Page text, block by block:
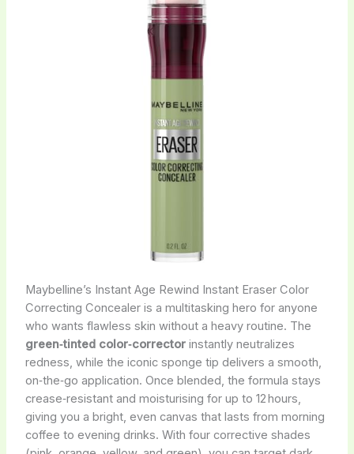
Maybelline’s Instant Age Rewind Instant Eraser Color
Correcting Concealer is a multitasking hero for anyone
who wants flawless skin without a heavy routine. The
green‑tinted color‑correctorinstantly neutralizes
redness, while the iconic sponge tip delivers a smooth,
on‑the‑go application. Once blended, the formula stays
crease‑resistant and moisturising for up to 12 hours,
giving you a bright, even canvas that lasts from morning
coffee to evening drinks. With four corrective shades